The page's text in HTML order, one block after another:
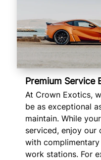
Premium Service
At Crown Exotics,
be as exceptional
maintain. While
serviced, enjoy
with complimentary
work stations. For